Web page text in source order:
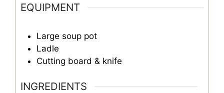
EQUIPMENT
Large soup pot
Ladle
Cutting board & knife
INGREDIENTS